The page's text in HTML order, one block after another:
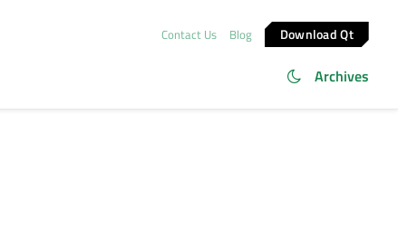
Contact Us Blog Download Qt
Archives